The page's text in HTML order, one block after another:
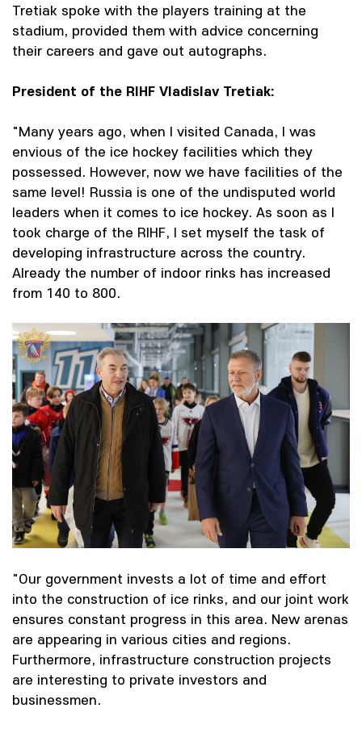
Tretiak spoke with the players training at the
stadium, provided them with advice concerning
their careers and gave out autographs.
President of the RIHF Vladislav Tretiak:
"Many years ago, when I visited Canada, I was
envious of the ice hockey facilities which they
possessed. However, now we have facilities of the
same level! Russia is one of the undisputed world
leaders when it comes to ice hockey. As soon as I
took charge of the RIHF, I set myself the task of
developing infrastructure across the country.
Already the number of indoor rinks has increased
from 140 to 800.
"Our government invests a lot of time and effort
into the construction of ice rinks, and our joint work
ensures constant progress in this area. New arenas
are appearing in various cities and regions.
Furthermore, infrastructure construction projects
are interesting to private investors and
businessmen.